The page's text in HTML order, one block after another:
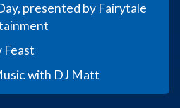
presented by Fairytale
Feast
with DJ Matt